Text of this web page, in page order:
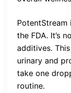
the FDA. It’s
additives.
urinary and
take one
routine.